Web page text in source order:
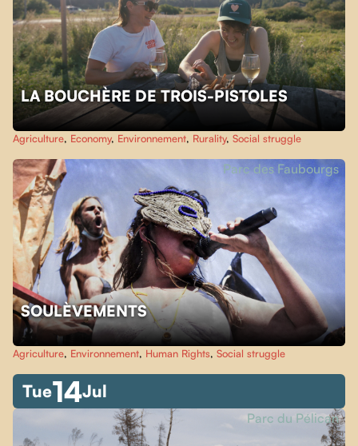
LA BOUCHÈRE DE TROIS-PISTOLES
Agriculture, Economy, Environnement, Rurality, Social struggle
SOULÈVEMENTS
Parc des Faubourgs
Agriculture, Environnement, Human Rights, Social struggle
Tue14Jul
Parc du Pélican